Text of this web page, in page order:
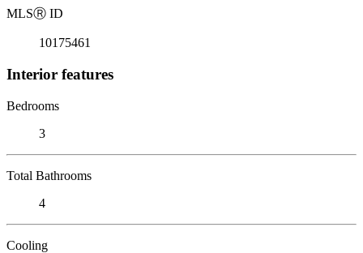
MLSⓇ ID
10175461
Interior features
Bedrooms
3
Total Bathrooms
4
Cooling